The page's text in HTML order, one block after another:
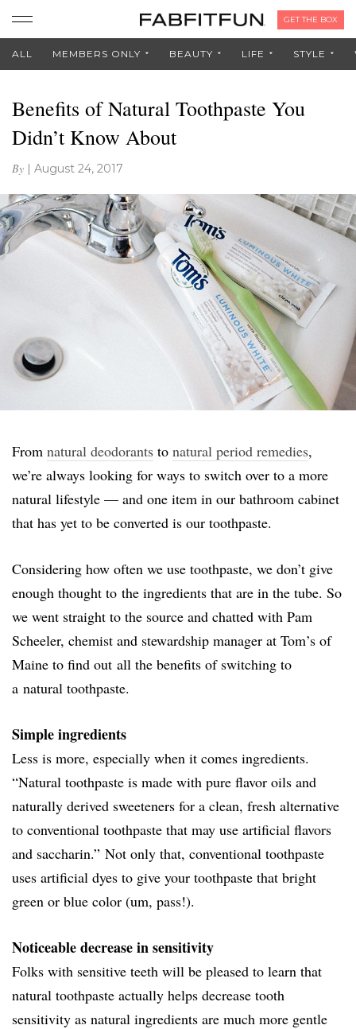
GET THE BOX
ALL MEMBERS ONLY BEAUTY LIFE STYLE
Benefits of Natural Toothpaste You
Didn’t Know About
By | August 24, 2017
From natural deodorants to natural period remedies,
we’re always looking for ways to switch over to a more
natural lifestyle — and one item in our bathroom cabinet
that has yet to be converted is our toothpaste.
Considering how often we use toothpaste, we don’t give
enough thought to the ingredients that are in the tube. So
we went straight to the source and chatted with Pam
Scheeler, chemist and stewardship manager at Tom’s of
Maine to find out all the benefits of switching to
a natural toothpaste.
Simple ingredients
Less is more, especially when it comes ingredients.
“Natural toothpaste is made with pure flavor oils and
naturally derived sweeteners for a clean, fresh alternative
to conventional toothpaste that may use artificial flavors
and saccharin.” Not only that, conventional toothpaste
uses artificial dyes to give your toothpaste that bright
green or blue color (um, pass!).
Noticeable decrease in sensitivity
Folks with sensitive teeth will be pleased to learn that
natural toothpaste actually helps decrease tooth
sensitivity as natural ingredients are much more gentle